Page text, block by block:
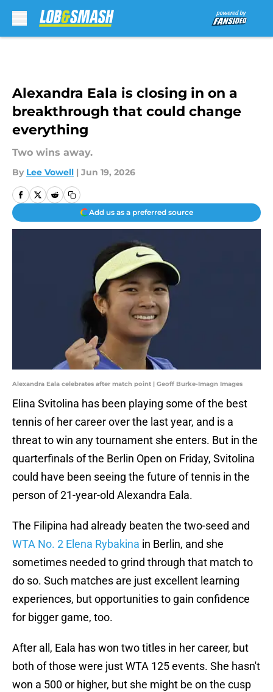
Alexandra Eala is closing in on a
breakthrough that could change
everything
Two wins away.
By Lee Vowell | Jun 19, 2026
Add us as a preferred source
Alexandra Eala celebrates after match point | Geoff Burke-Imagn Images
Elina Svitolina has been playing some of the best
tennis of her career over the last year, and is a
threat to win any tournament she enters. But in the
quarterfinals of the Berlin Open on Friday, Svitolina
could have been seeing the future of tennis in the
person of 21-year-old Alexandra Eala.
The Filipina had already beaten the two-seed and
WTA No. 2 Elena Rybakina in Berlin, and she
sometimes needed to grind through that match to
do so. Such matches are just excellent learning
experiences, but opportunities to gain confidence
for bigger game, too.
After all, Eala has won two titles in her career, but
both of those were just WTA 125 events. She hasn't
won a 500 or higher, but she might be on the cusp